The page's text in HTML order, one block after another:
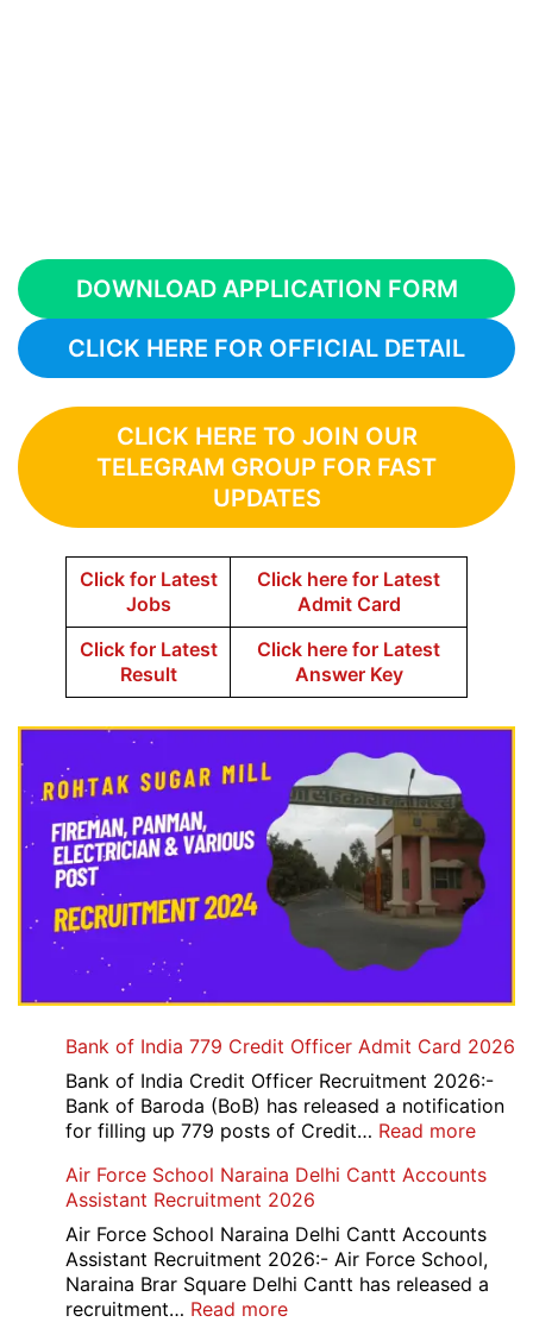
DOWNLOAD APPLICATION FORM
CLICK HERE FOR OFFICIAL DETAIL
CLICK HERE TO JOIN OUR
TELEGRAM GROUP FOR FAST
UPDATES
Click for Latest
Jobs
Click here for Latest
Admit Card
Click for Latest
Result
Click here for Latest
Answer Key
Bank of India 779 Credit Officer Admit Card 2026
Bank of India Credit Officer Recruitment 2026:-
Bank of Baroda (BoB) has released a notification
for filling up 779 posts of Credit… Read more:
of
779
Credit
Air Force School Naraina Delhi Cantt Accounts
Assistant Recruitment 2026
Air Force School Naraina Delhi Cantt Accounts
Assistant Recruitment 2026:- Air Force School,
Naraina Brar Square Delhi Cantt has released a
recruitment… Read more: